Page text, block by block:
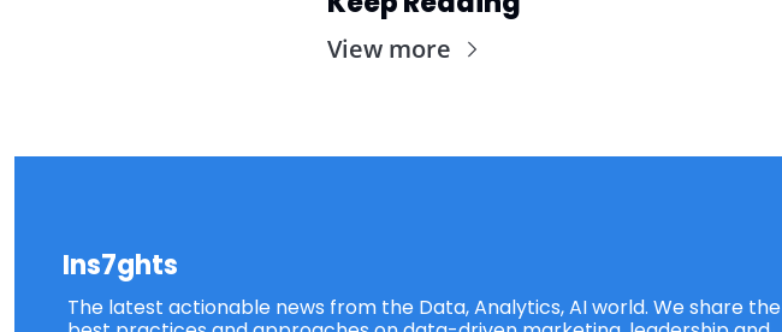
View more
Ins7ghts
The latest actionable news from the Data, Analytics, AI world. We share the